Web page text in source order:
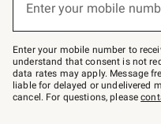
Join
–
text
JOINWS
to
79094.
Enter your mobile
Enter your mobile number to
understand that consent is not
data rates may apply. Message
liable for delayed or undelivered
cancel. For questions, please